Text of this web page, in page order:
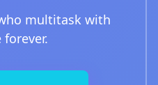
multitask with
forever.